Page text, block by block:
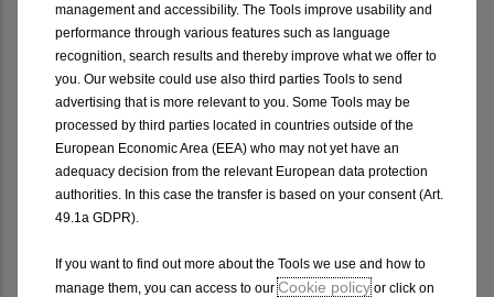
TRANSPORT
SOLUTIONS
WHEELS
Video Library
management and accessibility. The Tools improve usability and
performance through various features such as language
recognition, search results and thereby improve what we offer to
you. Our website could use also third parties Tools to send
advertising that is more relevant to you. Some Tools may be
processed by third parties located in countries outside of the
European Economic Area (EEA) who may not yet have an
adequacy decision from the relevant European data protection
authorities. In this case the transfer is based on your consent (Art.
49.1a GDPR).
If you want to find out more about the Tools we use and how to
manage them, you can access to ourCookie policyor click on